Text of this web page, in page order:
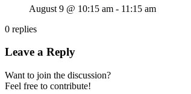
August 9 @ 10:15 am - 11:15 am
0 replies
Leave a Reply
Want to join the discussion?
Feel free to contribute!